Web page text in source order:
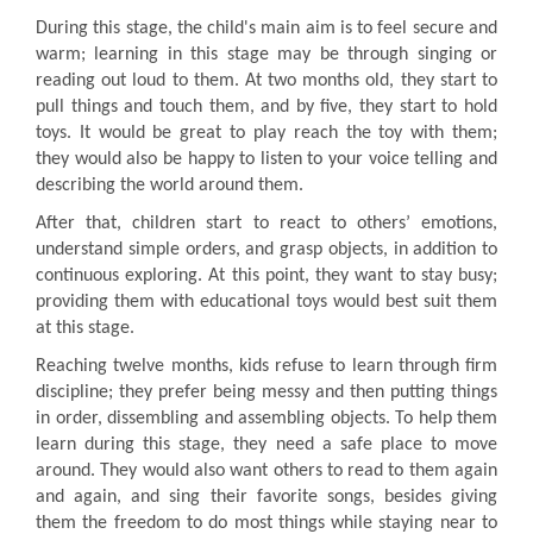
During this stage, the child's main aim is to feel secure and
warm; learning in this stage may be through singing or
reading out loud to them. At two months old, they start to
pull things and touch them, and by five, they start to hold
toys. It would be great to play reach the toy with them;
they would also be happy to listen to your voice telling and
describing the world around them.
After that, children start to react to others’ emotions,
understand simple orders, and grasp objects, in addition to
continuous exploring. At this point, they want to stay busy;
providing them with educational toys would best suit them
at this stage.
Reaching twelve months, kids refuse to learn through firm
discipline; they prefer being messy and then putting things
in order, dissembling and assembling objects. To help them
learn during this stage, they need a safe place to move
around. They would also want others to read to them again
and again, and sing their favorite songs, besides giving
them the freedom to do most things while staying near to